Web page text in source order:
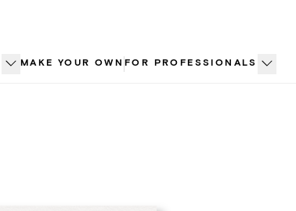
MAKE YOUR OWN FOR PROFESSIONALS